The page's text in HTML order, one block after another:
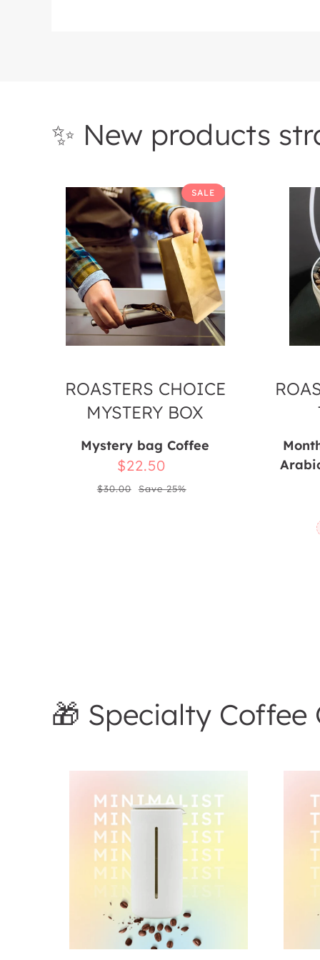
✨ New products
Choice
Mystery
Box
SALE
ROASTERS CHOICE
MYSTERY BOX
Mystery bag Coffee
Sale
price
$22.50
Regular
$30.00 Save 25%
Coffee
🎁 Specialty Coffee